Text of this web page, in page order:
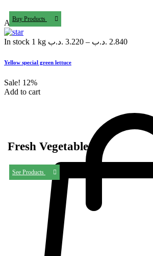
Add to Wishlist
In stock 1 kg 3.220 .د.ب – 2.840 .د.ب
Yellow special green lettuce
Sale! 12%
Add to cart
Buy Products
Fresh Vegetables
See Products